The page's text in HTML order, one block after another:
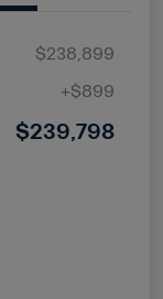
$238,899
+$899
$239,798